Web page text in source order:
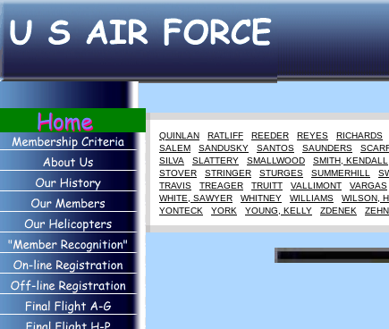
QUINLAN RATLIFF REEDER REYES RICHARDS
SALEM
SANDUSKY SANTOS SAUNDERS
SILVA
SLATTERY SMALLWOOD SMITH, KENDALL
STOVER
STRINGER STURGES SUMMERHILL
TRAVIS
TREAGER TRUITT VALLIMONT VARGAS
WHITE, SAWYER
WHITNEY WILLIAMS WILSON,
YONTECK
YORK YOUNG, KELLY ZDENEK